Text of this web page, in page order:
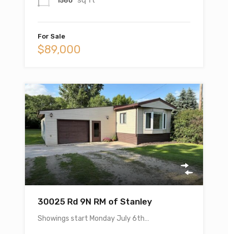
For Sale
$89,000
30025 Rd 9N RM of Stanley
Showings start Monday July 6th…